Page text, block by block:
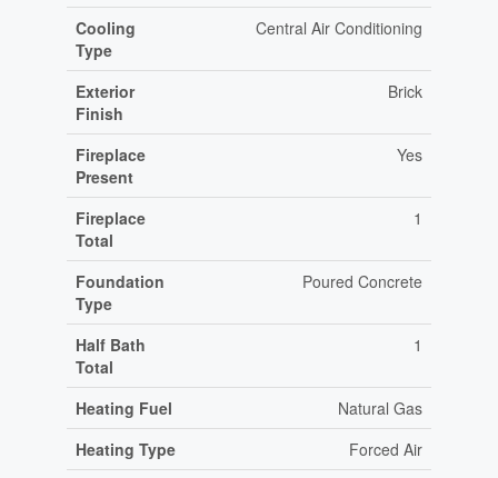
Cooling
Type
Central Air Conditioning
Exterior
Finish
Brick
Fireplace
Present
Yes
Fireplace
Total
1
Foundation
Type
Poured Concrete
Half Bath
Total
1
Heating Fuel
Natural Gas
Heating Type
Forced Air